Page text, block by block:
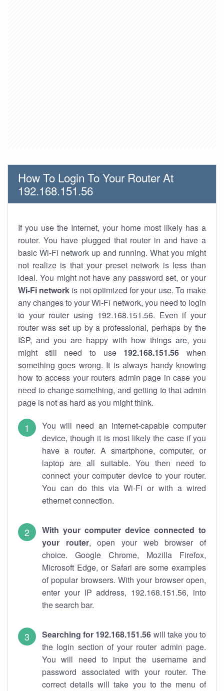
How To Login To Your Router At
192.168.151.56
If you use the Internet, your home most likely has a
router. You have plugged that router in and have a
basic Wi-Fi network up and running. What you might
not realize is that your preset network is less than
ideal. You might not have any password set, or your
Wi-Fi network is not optimized for your use. To make
any changes to your Wi-Fi network, you need to login
to your router using 192.168.151.56. Even if your
router was set up by a professional, perhaps by the
ISP, and you are happy with how things are, you
might still need to use 192.168.151.56 when
something goes wrong. It is always handy knowing
how to access your routers admin page in case you
need to change something, and getting to that admin
page is not as hard as you might think.
You will need an internet-capable computer
device, though it is most likely the case if you
have a router. A smartphone, computer, or
laptop are all suitable. You then need to
connect your computer device to your router.
You can do this via Wi-Fi or with a wired
ethernet connection.
With your computer device connected to
your router, open your web browser of
choice. Google Chrome, Mozilla Firefox,
Microsoft Edge, or Safari are some examples
of popular browsers. With your browser open,
enter your IP address, 192.168.151.56, into
the search bar.
Searching for 192.168.151.56 will take you to
the login section of your router admin page.
You will need to input the username and
password associated with your router. The
correct details will take you to the menu of